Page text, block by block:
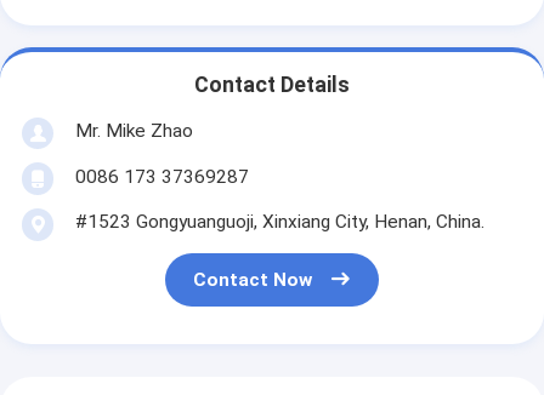
Contact Details
Mr. Mike Zhao
0086 173 37369287
#1523 Gongyuanguoji, Xinxiang City, Henan, China.
Contact Now